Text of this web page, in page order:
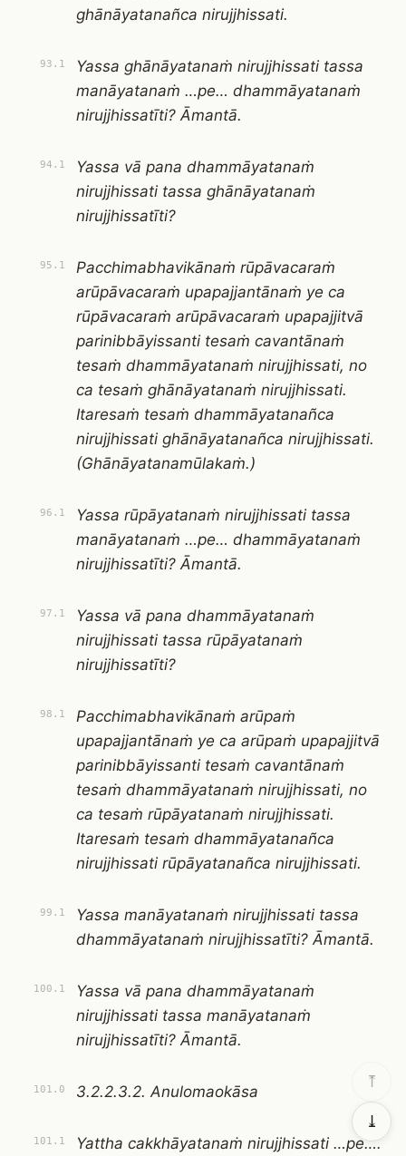
ghānāyatanañca nirujjhissati.
93.1
Yassa ghānāyatanaṁ nirujjhissati tassa
manāyatanaṁ …pe… dhammāyatanaṁ
nirujjhissatīti? Āmantā.
94.1
Yassa vā pana dhammāyatanaṁ
nirujjhissati tassa ghānāyatanaṁ
nirujjhissatīti?
95.1
Pacchimabhavikānaṁ rūpāvacaraṁ
arūpāvacaraṁ upapajjantānaṁ ye ca
rūpāvacaraṁ arūpāvacaraṁ upapajjitvā
parinibbāyissanti tesaṁ cavantānaṁ
tesaṁ dhammāyatanaṁ nirujjhissati, no
ca tesaṁ ghānāyatanaṁ nirujjhissati.
Itaresaṁ tesaṁ dhammāyatanañca
nirujjhissati ghānāyatanañca nirujjhissati.
(Ghānāyatanamūlakaṁ.)
96.1
Yassa rūpāyatanaṁ nirujjhissati tassa
manāyatanaṁ …pe… dhammāyatanaṁ
nirujjhissatīti? Āmantā.
97.1
Yassa vā pana dhammāyatanaṁ
nirujjhissati tassa rūpāyatanaṁ
nirujjhissatīti?
98.1
Pacchimabhavikānaṁ arūpaṁ
upapajjantānaṁ ye ca arūpaṁ upapajjitvā
parinibbāyissanti tesaṁ cavantānaṁ
tesaṁ dhammāyatanaṁ nirujjhissati, no
ca tesaṁ rūpāyatanaṁ nirujjhissati.
Itaresaṁ tesaṁ dhammāyatanañca
nirujjhissati rūpāyatanañca nirujjhissati.
99.1
Yassa manāyatanaṁ nirujjhissati tassa
dhammāyatanaṁ nirujjhissatīti? Āmantā.
100.1
Yassa vā pana dhammāyatanaṁ
nirujjhissati tassa manāyatanaṁ
nirujjhissatīti? Āmantā.
101.0 3.2.2.3.2. Anulomaokāsa
101.1 Yattha cakkhāyatanaṁ nirujjhissati …pe….
⤒
⤓